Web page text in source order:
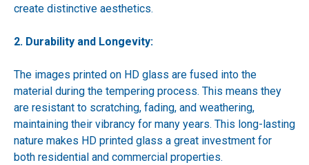
create distinctive aesthetics.
2. Durability and Longevity:
The images printed on HD glass are fused into the
material during the tempering process. This means they
are resistant to scratching, fading, and weathering,
maintaining their vibrancy for many years. This long-lasting
nature makes HD printed glass a great investment for
both residential and commercial properties.